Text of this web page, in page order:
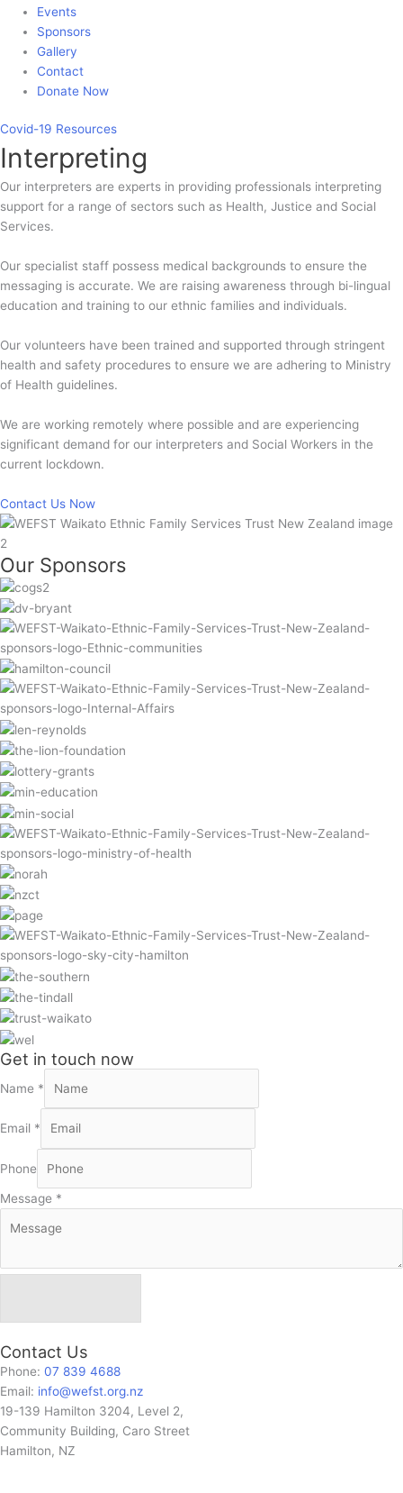
Events
Sponsors
Gallery
Contact
Donate Now
Covid-19 Resources
Interpreting
Our interpreters are experts in providing professionals interpreting
support for a range of sectors such as Health, Justice and Social
Services.
Our specialist staff possess medical backgrounds to ensure the
messaging is accurate. We are raising awareness through bi-lingual
education and training to our ethnic families and individuals.
Our volunteers have been trained and supported through stringent
health and safety procedures to ensure we are adhering to Ministry
of Health guidelines.
We are working remotely where possible and are experiencing
significant demand for our interpreters and Social Workers in the
current lockdown.
Contact Us Now
Our Sponsors
Get in touch now
Name *
Email *
Phone
Message *
Contact Us
Phone: 07 839 4688
Email: info@wefst.org.nz
19-139 Hamilton 3204, Level 2,
Community Building, Caro Street
Hamilton, NZ